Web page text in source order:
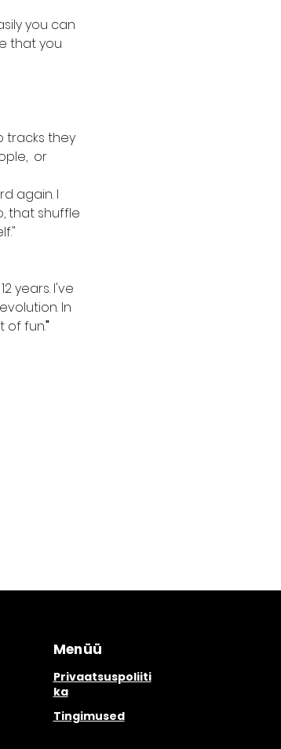
you can
that you
tracks they
or
again. I
that shuffle
years. I've
In
of fun."
Menüü
Privaatsuspoliiti
ka
Tingimused